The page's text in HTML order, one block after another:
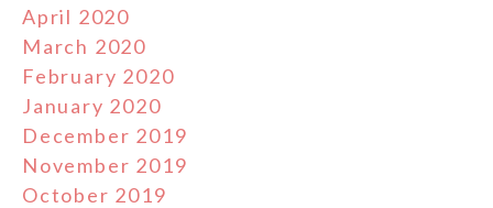
April 2020
March 2020
February 2020
January 2020
December 2019
November 2019
October 2019